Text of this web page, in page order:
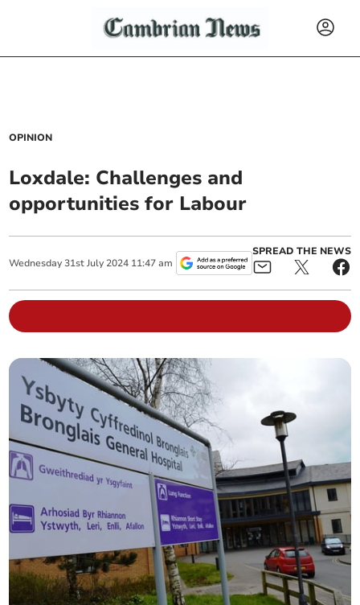
OPINION
Loxdale: Challenges and
opportunities for Labour
Wednesday 31st July 2024 11:47 am
SPREAD THE NEWS